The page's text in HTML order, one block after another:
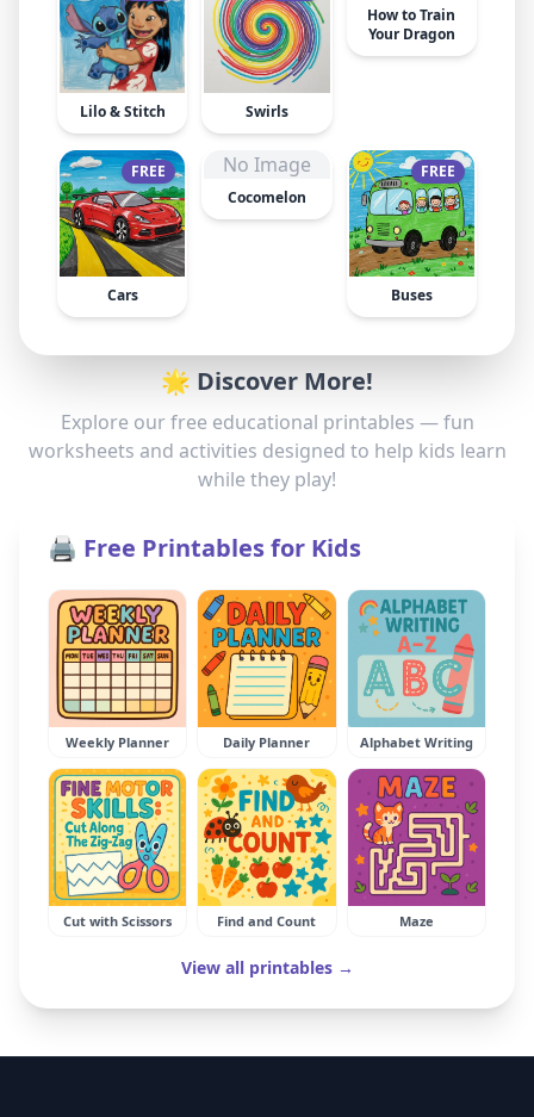
Lilo & Stitch Swirls
How to Train
Your Dragon
FREE
Cars
No Image
Cocomelon
FREE
Buses
🌟 Discover More!
Explore our free educational printables — fun
worksheets and activities designed to help kids learn
while they play!
🖨️ Free Printables for Kids
Weekly Planner Daily Planner Alphabet Writing
Cut with Scissors Find and Count Maze
View all printables →